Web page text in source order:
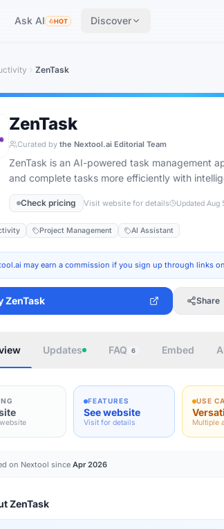
AI Tools
Ask AI HOT Discover
ZenTask
ZenTask
Curated by the Nextool.ai Editorial Team
ZenTask is an AI-powered task management
and complete tasks more efficiently with
Check pricing Visit website for details Updated Aug
Project Management AI Assistant
may earn a commission if you sign up through links
ZenTask Share
Updates FAQ 6 Embed
FEATURES
See website
Visit for details
USE
Multiple
on Nextool since Apr 2026
ZenTask